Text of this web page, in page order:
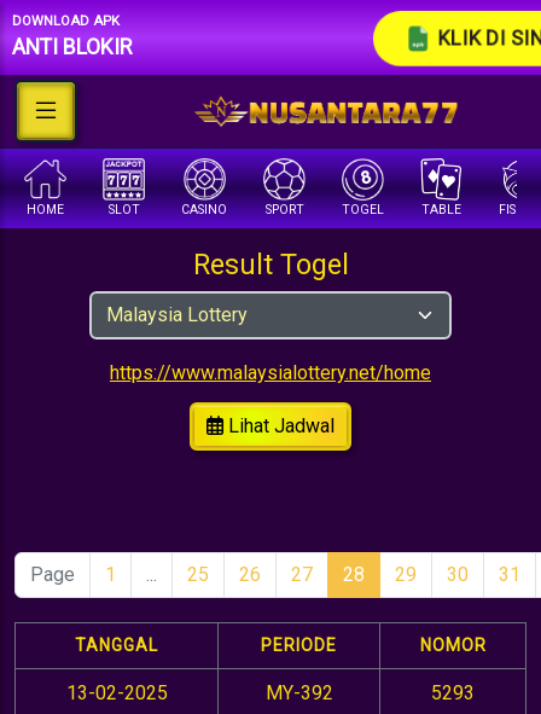
KLIK DI
DOWNLOAD APK
ANTI BLOKIR
HOME SLOT CASINO SPORT TOGEL TABLE
Result Togel
https://www.malaysialottery.net/home
Lihat Jadwal
Page 1 ... 25 26 27 28 29 30 31
TANGGAL PERIODE NOMOR
13-02-2025 MY-392 5293